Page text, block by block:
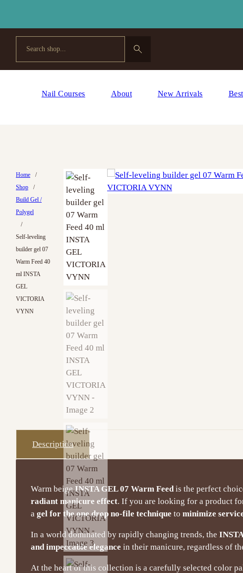
Nail Courses About New Arrivals
Home
/
Shop
/
Build Gel /
Polygel
/
Self-leveling
builder gel 07
Warm Feed 40
ml INSTA
GEL
VICTORIA
VYNN
Description
Warm beigeINSTA GEL 07 Warm Feed is the perfect
radiant manicure effect. If you are looking for a product
a gel for the one drop no-file technique to minimize
In a world dominated by rapidly changing trends, the
and impeccable elegance in their manicure, regardless of
At the heart of this collection is a carefully selected color